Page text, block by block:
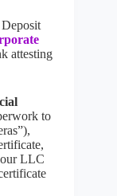
Deposit
attesting
to
LLC